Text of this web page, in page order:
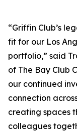
“Griffin Club’s
fit for our Los
portfolio,” said
of The Bay Club
our continued
connection
creating spaces
colleagues